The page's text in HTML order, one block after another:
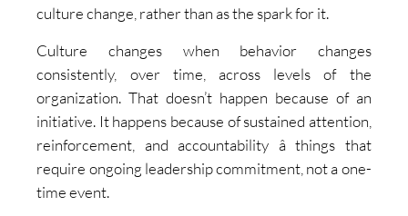
culture change, rather than as the spark for it.
Culture changes when behavior changes
consistently, over time, across levels of the
organization. That doesn’t happen because of an
initiative. It happens because of sustained attention,
reinforcement, and accountability â things that
require ongoing leadership commitment, not a one-
time event.